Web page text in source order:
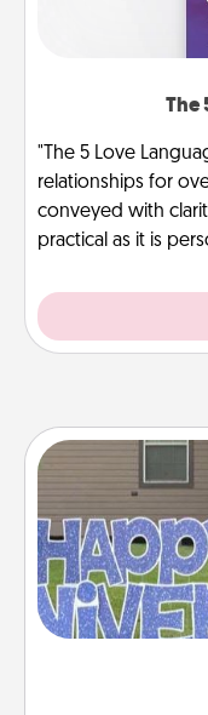
The
"The 5 Love
relationships for
conveyed with
practical as it is
Celebrate